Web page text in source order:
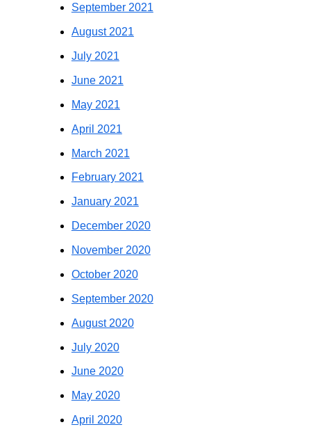
September 2021
August 2021
July 2021
June 2021
May 2021
April 2021
March 2021
February 2021
January 2021
December 2020
November 2020
October 2020
September 2020
August 2020
July 2020
June 2020
May 2020
April 2020